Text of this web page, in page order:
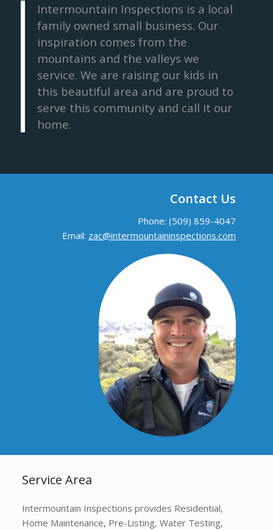
Intermountain Inspections is a local
family owned small business. Our
inspiration comes from the
mountains and the valleys we
service. We are raising our kids in
this beautiful area and are proud to
serve this community and call it our
home.
Contact Us
Phone: (509) 859-4047
Email: zac@intermountaininspections.com
Service Area
Intermountain Inspections provides Residential,
Home Maintenance, Pre-Listing, Water Testing,